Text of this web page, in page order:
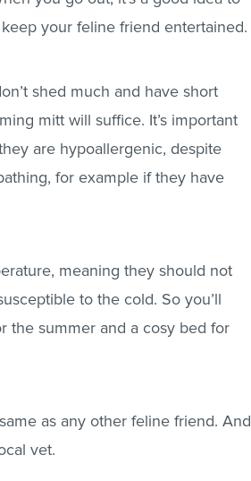
your feline friend entertained.
shed much and have short
mitt will suffice. It’s important
are hypoallergenic, despite
for example if they have
meaning they should not
to the cold. So you’ll
the summer and a cosy bed for
as any other feline friend. And
vet.